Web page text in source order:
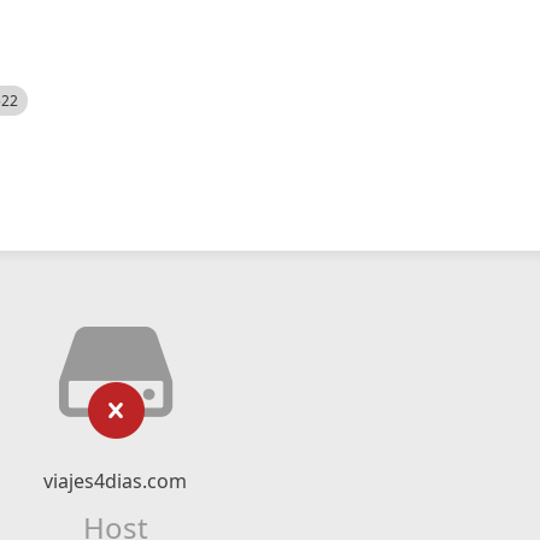
viajes4dias.com
Host